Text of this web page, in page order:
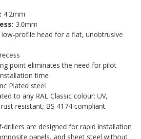
4.2mm
3.0mm
profile head for a flat, unobtrusive
point eliminates the need for pilot
time
Plated steel
to any RAL Classic colour: UV,
resistant; BS 4174 compliant
drillers are designed for rapid installation
panels, and sheet steel without